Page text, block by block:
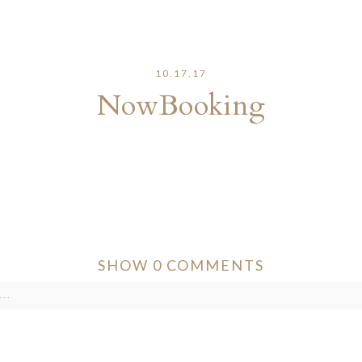
10.17.17
NowBooking
SHOW 0 COMMENTS